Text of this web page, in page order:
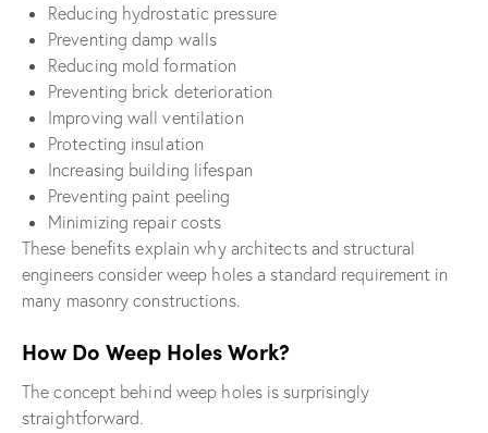
Reducing hydrostatic pressure
Preventing damp walls
Reducing mold formation
Preventing brick deterioration
Improving wall ventilation
Protecting insulation
Increasing building lifespan
Preventing paint peeling
Minimizing repair costs
These benefits explain why architects and structural
engineers consider weep holes a standard requirement in
many masonry constructions.
How Do Weep Holes Work?
The concept behind weep holes is surprisingly
straightforward.